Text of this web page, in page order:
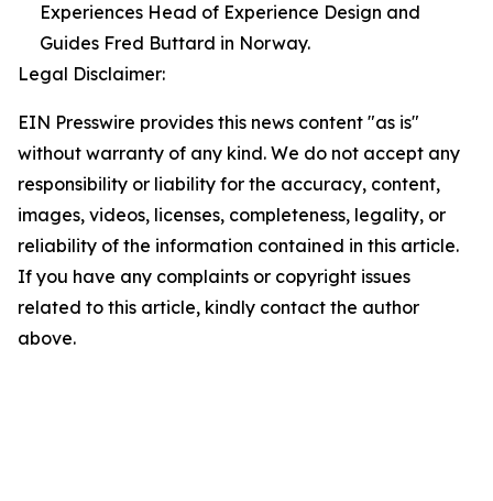
Experiences Head of Experience Design and
Guides Fred Buttard in Norway.
Legal Disclaimer:
EIN Presswire provides this news content "as is"
without warranty of any kind. We do not accept any
responsibility or liability for the accuracy, content,
images, videos, licenses, completeness, legality, or
reliability of the information contained in this article.
If you have any complaints or copyright issues
related to this article, kindly contact the author
above.